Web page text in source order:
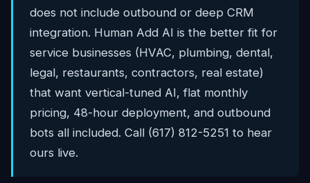
does not include outbound or deep CRM
integration. Human Add AI is the better fit for
service businesses (HVAC, plumbing, dental,
legal, restaurants, contractors, real estate)
that want vertical-tuned AI, flat monthly
pricing, 48-hour deployment, and outbound
bots all included. Call (617) 812-5251 to hear
ours live.